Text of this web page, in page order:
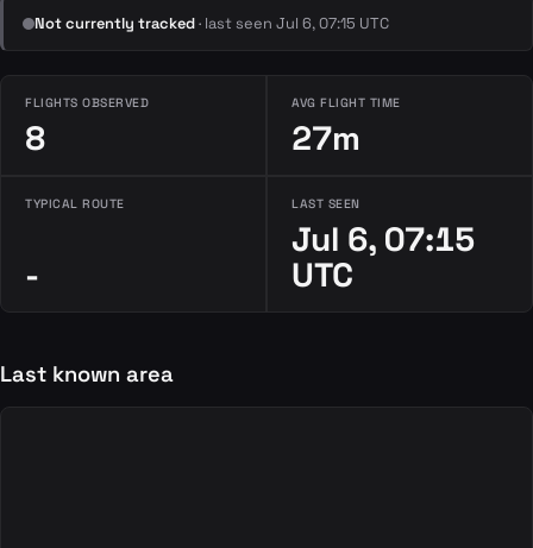
Not currently tracked· last seen Jul 6, 07:15 UTC
FLIGHTS OBSERVED
8
AVG FLIGHT TIME
27m
TYPICAL ROUTE
-
LAST SEEN
Jul 6, 07:15
UTC
Last known area